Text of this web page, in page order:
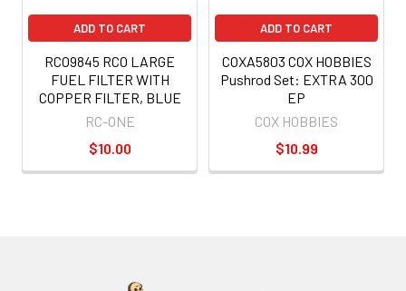
ADD TO CART
RCO9845 RCO LARGE
FUEL FILTER WITH
COPPER FILTER, BLUE
RC-ONE
$10.00
ADD TO CART
COXA5803 COX HOBBIES
Pushrod Set: EXTRA 300
EP
COX HOBBIES
$10.99